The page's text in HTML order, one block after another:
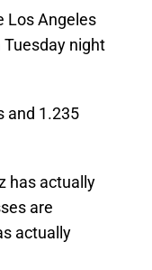
Los Angeles
night
and 1.235
has actually
are
actually